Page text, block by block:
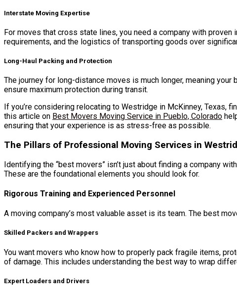
Interstate Moving Expertise
For moves that cross state lines, you need a company with
requirements, and the logistics of transporting goods over
Long-Haul Packing and Protection
The journey for long-distance moves is much longer, meaning
ensure maximum protection during transit.
If you’re considering relocating to Westridge in McKinney,
this article on Best Movers Moving Service in Pueblo, Colorado
ensuring that your experience is as stress-free as possible.
The Pillars of Professional Moving Services in
Identifying the “best movers” isn’t just about finding a company
These are the foundational elements you should look for.
Rigorous Training and Experienced Personnel
A moving company’s most valuable asset is its team. The best
Skilled Packers and Wrappers
You want movers who know how to properly pack fragile items,
of damage. This includes understanding the best way to wrap
Expert Loaders and Drivers